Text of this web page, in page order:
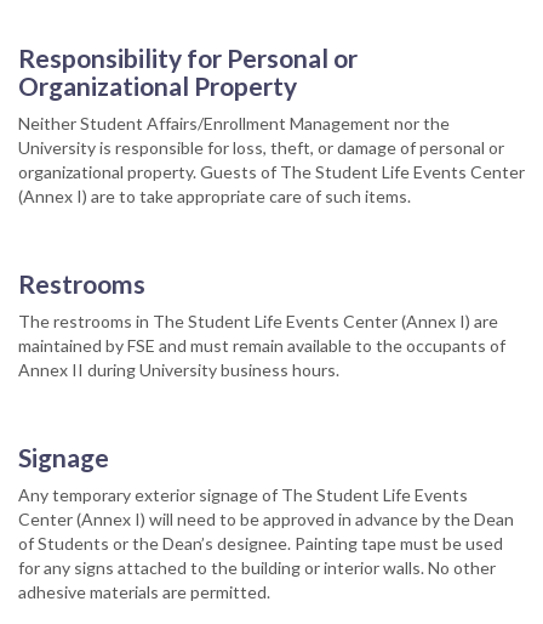
Responsibility for Personal or
Organizational Property
Neither Student Affairs/Enrollment Management nor the
University is responsible for loss, theft, or damage of personal or
organizational property. Guests of The Student Life Events Center
(Annex I) are to take appropriate care of such items.
Restrooms
The restrooms in The Student Life Events Center (Annex I) are
maintained by FSE and must remain available to the occupants of
Annex II during University business hours.
Signage
Any temporary exterior signage of The Student Life Events
Center (Annex I) will need to be approved in advance by the Dean
of Students or the Dean’s designee. Painting tape must be used
for any signs attached to the building or interior walls. No other
adhesive materials are permitted.